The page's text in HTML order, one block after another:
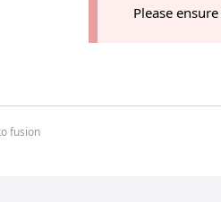
Please
fusion